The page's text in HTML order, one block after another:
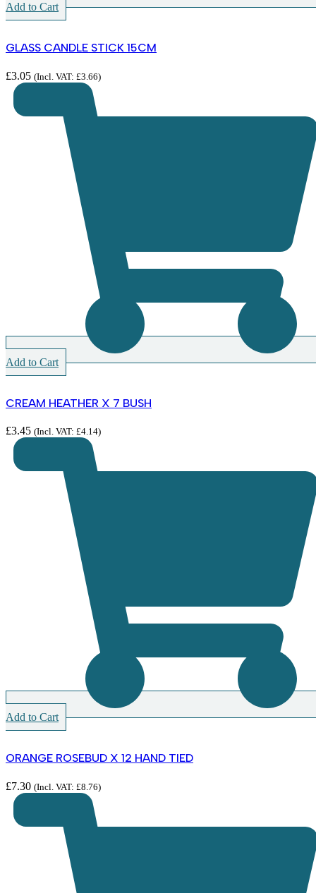
Add to Cart
GLASS CANDLE STICK 15CM
£3.05 (Incl. VAT: £3.66)
Add to Cart
CREAM HEATHER X 7 BUSH
£3.45 (Incl. VAT: £4.14)
Add to Cart
ORANGE ROSEBUD X 12 HAND TIED
£7.30 (Incl. VAT: £8.76)